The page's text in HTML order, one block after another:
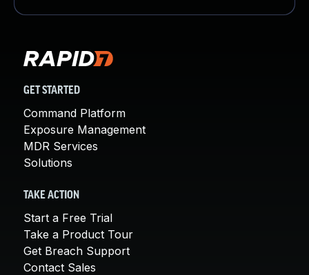
GET STARTED
Command Platform
Exposure Management
MDR Services
Solutions
TAKE ACTION
Start a Free Trial
Take a Product Tour
Get Breach Support
Contact Sales